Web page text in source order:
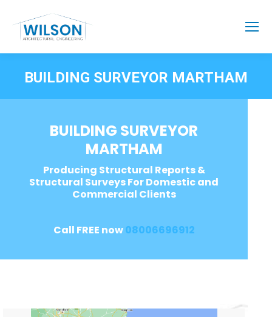
BUILDING SURVEYOR MARTHAM
BUILDING SURVEYOR
MARTHAM
Producing Structural Reports &
Structural Surveys For Domestic and
Commercial Clients
Call FREE now08006696912